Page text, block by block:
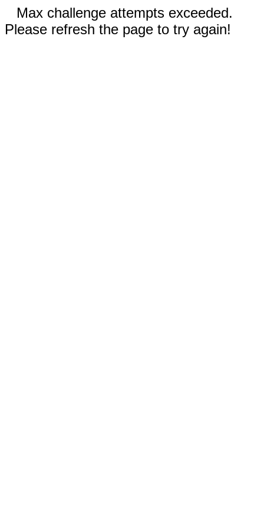
Max challenge attempts exceeded.
Please refresh the page to try again!